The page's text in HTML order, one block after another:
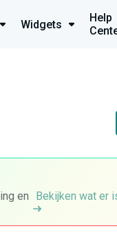
Widgets
Help
en
Bekijken wat er